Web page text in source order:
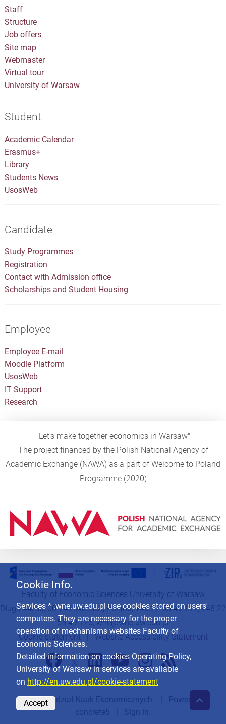
Staff
Structure
Job offers
Site map
Webmaster
Virtual tour
University of Warsaw
Student
Academic Calendar
Erasmus+
Library
Students News
UsosWeb
Candidate
Study Programmes
Registration
Contact with Admission office
Scholarships and Student Housing
Employee
Employee E-mail
Moodle Platform
UsosWeb
IT Support
Research
"Let's make together economics in Warsaw"
The project financed by the Polish National Agency of
Academic Exchange (NAWA) as a part of Welcome to Poland
Programme (2020)
Cookie Info.
Services * .wne.uw.edu.pl use cookies stored on users'
computers. They are necessary for the proper
operation of mechanisms websites Faculty of
Economic Sciences.
Detailed information on cookies Operating Policy,
University of Warsaw in services are available
on http://en.uw.edu.pl/cookie-statement
Accept
Faculty of Economic Sciences University of Warsaw
Długa 44/50, 00-241 Warsaw, Poland, +48 22 55 49 111, +48 22
55 49 126,wne@wne.uw.edu.pl
Cookie statement|Website Accessibility Statement
© 2026Wydział Nauk Ekonomicznych
. | Powered by
concrete5
Sign in.